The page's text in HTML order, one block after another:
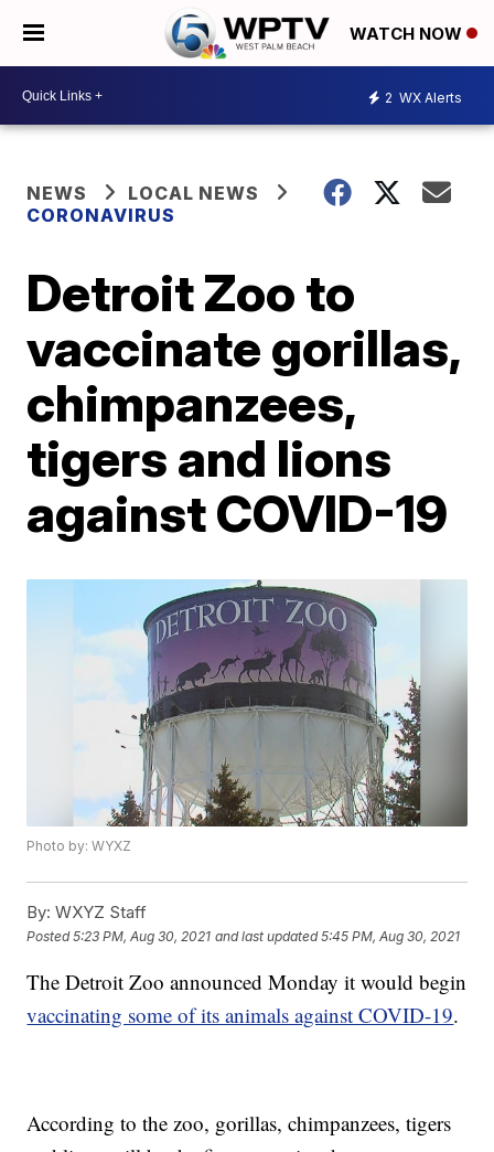
WATCH NOW
2 WX Alerts
NEWS
LOCAL NEWS
CORONAVIRUS
Detroit Zoo to
vaccinate gorillas,
chimpanzees,
tigers and lions
against COVID-19
Photo by: WYXZ
By: WXYZ Staff
Posted5:23 PM, Aug 30, 2021 and last updated 5:45 PM, Aug 30, 2021
The Detroit Zoo announced Monday it would begin
vaccinating some of its animals against COVID-19.
According to the zoo, gorillas, chimpanzees, tigers